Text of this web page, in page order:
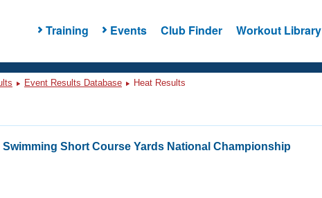
Training Events Club Finder Workout Library
Event Results Database Heat Results
Swimming Short Course Yards National Championship